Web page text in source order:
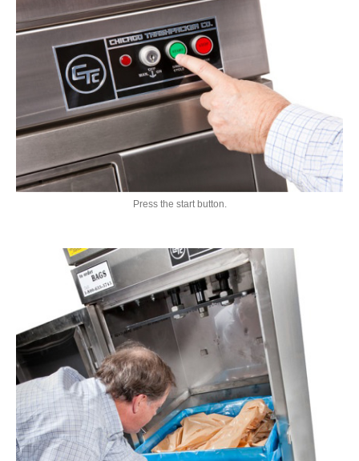
Press the start button.